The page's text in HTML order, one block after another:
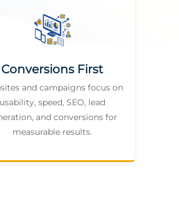
Conversions First
and campaigns focus on
usability, speed, SEO, lead
and conversions for
measurable results.